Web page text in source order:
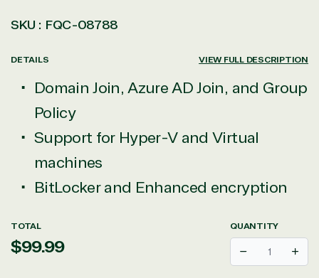
SKU : FQC-08788
DETAILS VIEW FULL DESCRIPTION
Domain Join, Azure AD Join, and Group
Policy
Support for Hyper-V and Virtual
machines
BitLocker and Enhanced encryption
TOTAL
Regular
$99.99
QUANTITY
Decrease